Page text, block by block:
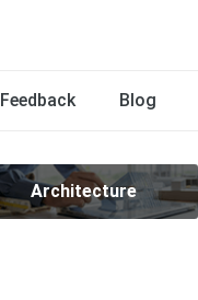
Feedback Blog
Architecture